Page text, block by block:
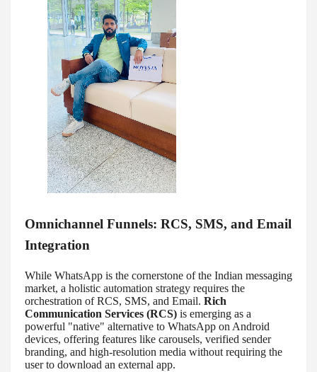
Omnichannel Funnels: RCS, SMS, and Email
Integration
While WhatsApp is the cornerstone of the Indian messaging
market, a holistic automation strategy requires the
orchestration of RCS, SMS, and Email. Rich
Communication Services (RCS) is emerging as a
powerful "native" alternative to WhatsApp on Android
devices, offering features like carousels, verified sender
branding, and high-resolution media without requiring the
user to download an external app.